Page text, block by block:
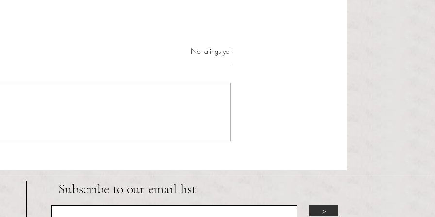
Rated 0 out of 5 stars.
No ratings yet
Subscribe to our email list
>